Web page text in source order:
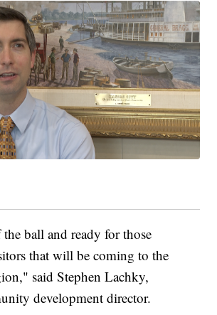
the ball and ready for those
that will be coming to the
said Stephen Lachky,
development director.